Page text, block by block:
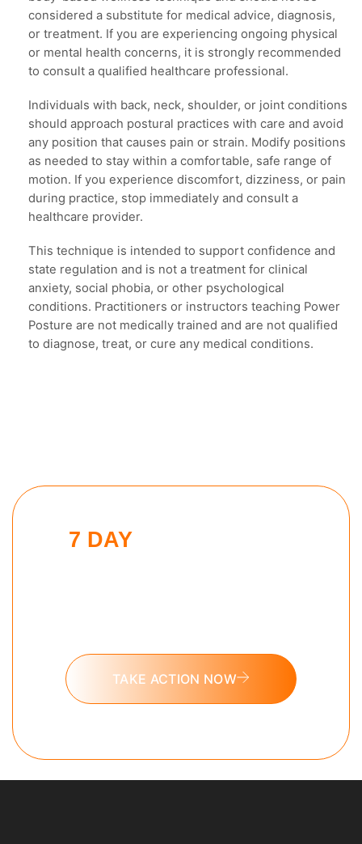
considered a substitute for medical advice, diagnosis,
or treatment. If you are experiencing ongoing physical
or mental health concerns, it is strongly recommended
to consult a qualified healthcare professional.
Individuals with back, neck, shoulder, or joint conditions
should approach postural practices with care and avoid
any position that causes pain or strain. Modify positions
as needed to stay within a comfortable, safe range of
motion. If you experience discomfort, dizziness, or pain
during practice, stop immediately and consult a
healthcare provider.
This technique is intended to support confidence and
state regulation and is not a treatment for clinical
anxiety, social phobia, or other psychological
conditions. Practitioners or instructors teaching Power
Posture are not medically trained and are not qualified
to diagnose, treat, or cure any medical conditions.
7 DAY
TAKE ACTION NOW